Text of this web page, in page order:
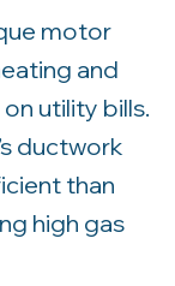
motor
and
utility bills.
ductwork
than
high gas